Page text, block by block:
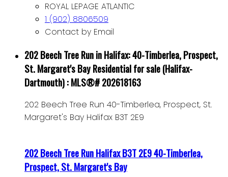
ROYAL LEPAGE ATLANTIC
1 (902) 8806509
Contact by Email
202 Beech Tree Run in Halifax: 40-Timberlea, Prospect,
St. Margaret's Bay Residential for sale (Halifax-
Dartmouth) : MLS®# 202618163
202 Beech Tree Run 40-Timberlea, Prospect, St.
Margaret's Bay Halifax B3T 2E9
202 Beech Tree RunHalifaxB3T 2E940-Timberlea,
Prospect, St. Margaret's Bay